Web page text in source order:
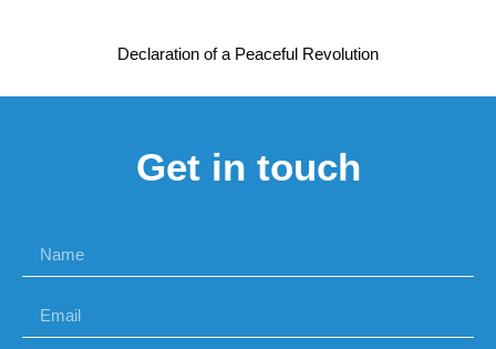
Declaration of a Peaceful Revolution
Get in touch